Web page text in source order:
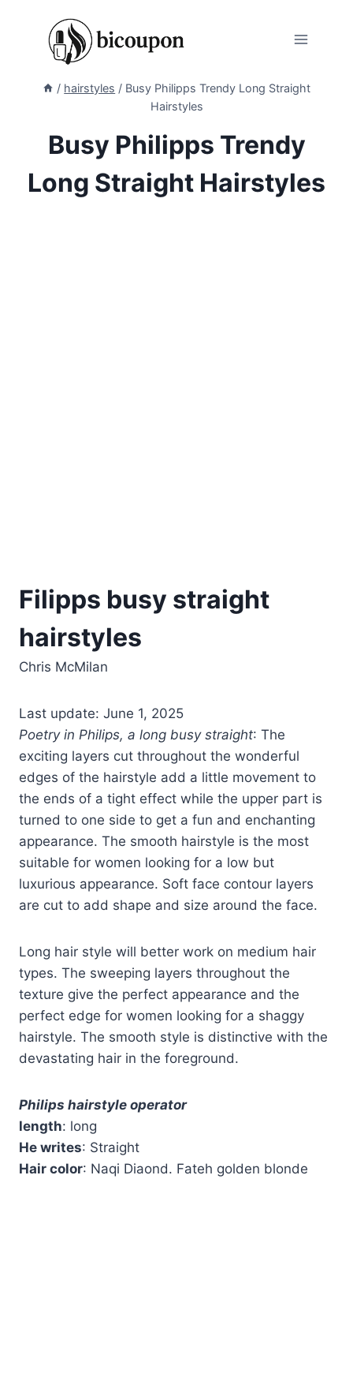
/ hairstyles / Busy Philipps Trendy Long Straight
Hairstyles
Busy Philipps Trendy
Long Straight Hairstyles
Filipps busy straight
hairstyles
Chris McMilan
Last update: June 1, 2025
Poetry in Philips, a long busy straight: The
exciting layers cut throughout the wonderful
edges of the hairstyle add a little movement to
the ends of a tight effect while the upper part is
turned to one side to get a fun and enchanting
appearance. The smooth hairstyle is the most
suitable for women looking for a low but
luxurious appearance. Soft face contour layers
are cut to add shape and size around the face.
Long hair style will better work on medium hair
types. The sweeping layers throughout the
texture give the perfect appearance and the
perfect edge for women looking for a shaggy
hairstyle. The smooth style is distinctive with the
devastating hair in the foreground.
Philips hairstyle operator
length: long
He writes: Straight
Hair color: Naqi Diaond. Fateh golden blonde